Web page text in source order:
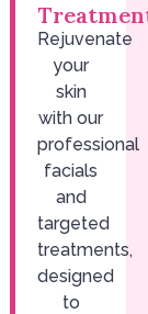
Rejuvenate
your
skin
with our
professional
facials
and
targeted
treatments,
designed
to